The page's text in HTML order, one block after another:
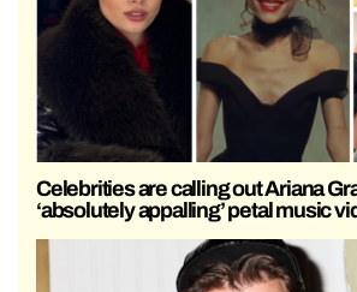
Celebrities are calling out Ariana
‘absolutely appalling’ petal music